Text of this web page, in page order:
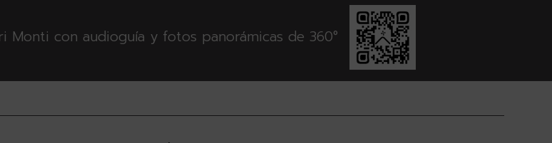
Monti con audioguía y fotos panorámicas de 360°